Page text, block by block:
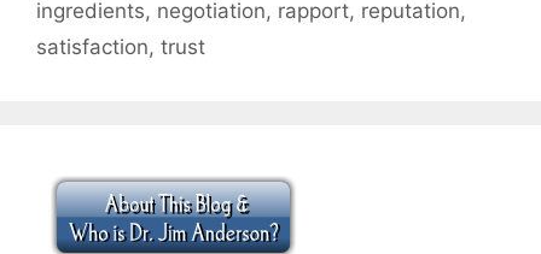
ingredients, negotiation, rapport, reputation,
satisfaction, trust